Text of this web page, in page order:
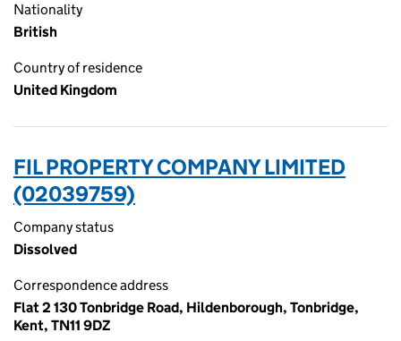
Nationality
British
Country of residence
United Kingdom
FIL PROPERTY COMPANY LIMITED
(02039759)
Company status
Dissolved
Correspondence address
Flat 2 130 Tonbridge Road, Hildenborough, Tonbridge,
Kent, TN11 9DZ